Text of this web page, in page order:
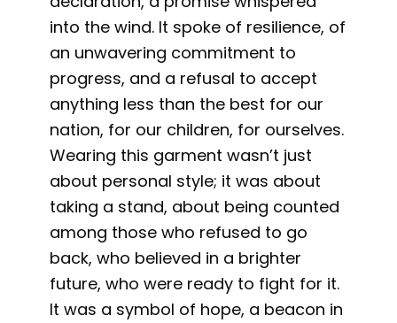
into the wind. It spoke of resilience, of
an unwavering commitment to
progress, and a refusal to accept
anything less than the best for our
nation, for our children, for ourselves.
Wearing this garment wasn’t just
about personal style; it was about
taking a stand, about being counted
among those who refused to go
back, who believed in a brighter
future, who were ready to fight for it.
It was a symbol of hope, a beacon in